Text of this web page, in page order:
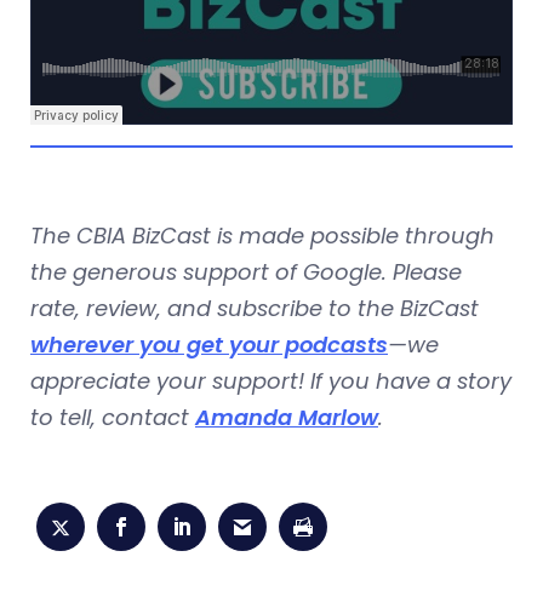
The CBIA BizCast is made possible through
the generous support of Google. Please
rate, review, and subscribe to the BizCast
wherever you get your podcasts—we
appreciate your support! If you have a story
to tell, contactAmanda Marlow.